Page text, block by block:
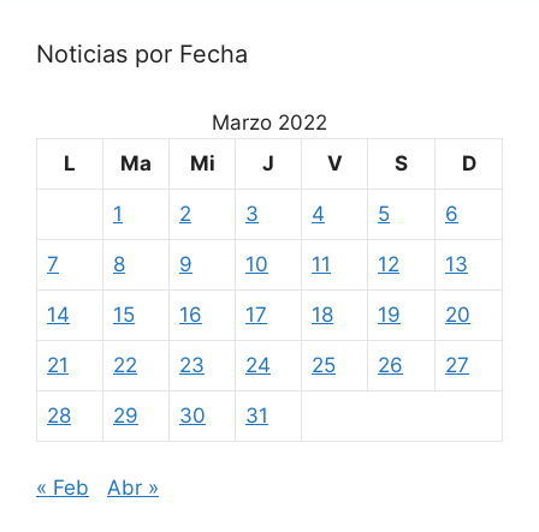
Noticias por Fecha
Marzo 2022
L
Ma Mi J V S D
1 2 3 4 5 6
7 8 9 10 11 12 13
14 15 16 17 18 19 20
21 22 23 24 25 26 27
28 29 30 31
« Feb Abr »